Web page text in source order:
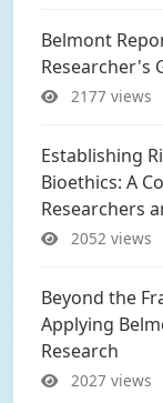
Belmont
Researcher's
2177 views
Establishing
Bioethics: A
Researchers
2052 views
Beyond the
Applying
Research
2027 views